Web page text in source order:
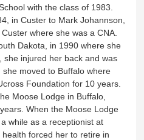
with the class of 1983.
in Custer to Mark Johannson,
where she was a CNA.
Dakota, in 1990 where she
she injured her back and was
moved to Buffalo where
Foundation for 10 years.
Moose Lodge in Buffalo,
When the Moose Lodge
while as a receptionist at
forced her to retire in